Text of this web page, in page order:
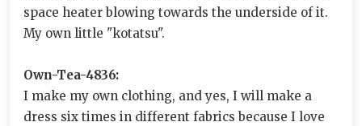
space heater blowing towards the underside of it.
My own little "kotatsu".
Own-Tea-4836:
I make my own clothing, and yes, I will make a
dress six times in different fabrics because I love